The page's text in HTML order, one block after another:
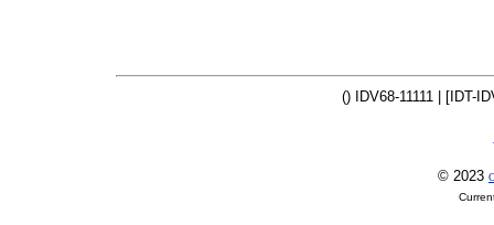
() IDV68-11111 | [IDT-
© 2023